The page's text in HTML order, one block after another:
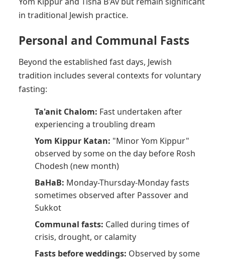
in traditional Jewish practice.
Personal and Communal Fasts
Beyond the established fast days, Jewish
tradition includes several contexts for voluntary
fasting:
Ta'anit Chalom: Fast undertaken after
experiencing a troubling dream
Yom Kippur Katan: "Minor Yom Kippur"
observed by some on the day before Rosh
Chodesh (new month)
BaHaB: Monday-Thursday-Monday fasts
sometimes observed after Passover and
Sukkot
Communal fasts: Called during times of
crisis, drought, or calamity
Fasts before weddings: Observed by some